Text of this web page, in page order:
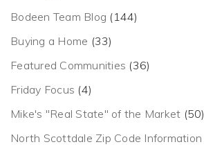
Bodeen Team Blog (144)
Buying a Home (33)
Featured Communities (36)
Friday Focus (4)
Mike's "Real State" of the Market (50)
North Scottdale Zip Code Information